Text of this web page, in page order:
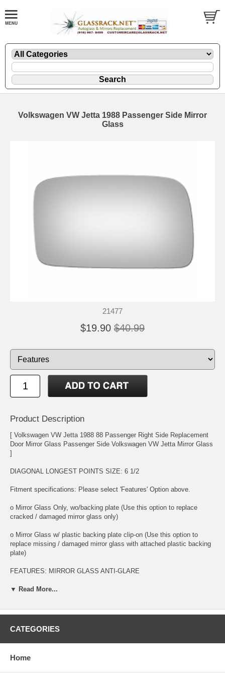
Volkswagen VW Jetta 1988 Passenger Side Mirror
Glass
21477
$19.90 $40.99
Product Description
[ Volkswagen VW Jetta 1988 88 Passenger Right Side Replacement
Door Mirror Glass Passenger Side Volkswagen VW Jetta Mirror Glass
]
DIAGONAL LONGEST POINTS SIZE: 6 1/2
Fitment specifications: Please select 'Features' Option above.
o Mirror Glass Only, wo/backing plate (Use this option to replace
cracked / damaged mirror glass only)
o Mirror Glass w/ plastic backing plate clip-on (Use this option to
replace missing / damaged mirror glass with attached plastic backing
plate)
FEATURES: MIRROR GLASS ANTI-GLARE
o This is 100% high quality real glass that has that the same shape,
o It is an exact match to your existing mirror that is auto-dimming.
included.
Exact fit. Guaranteed!
▼ Read More...
CATEGORIES
Home